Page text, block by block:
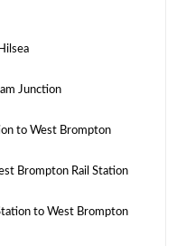
Junction
to West Brompton
Brompton Rail Station
to West Brompton